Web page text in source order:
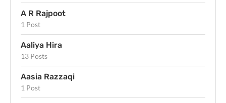
A R Rajpoot
1 Post
Aaliya Hira
13 Posts
Aasia Razzaqi
1 Post